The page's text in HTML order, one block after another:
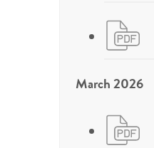
March 2026